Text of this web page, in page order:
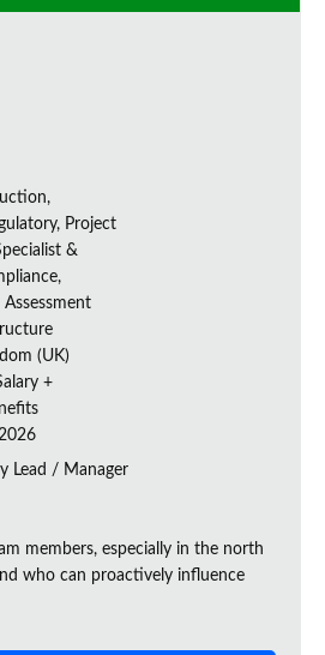
Project
&
(UK)
+
Lead / Manager
members, especially in the north
who can proactively influence